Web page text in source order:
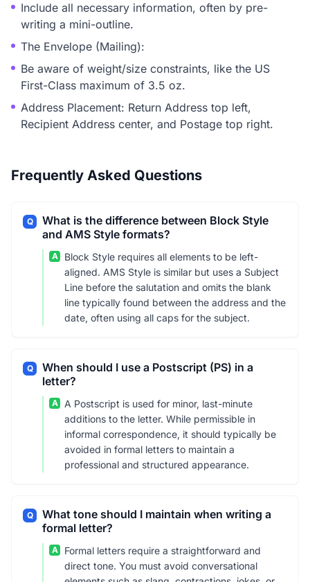
Include all necessary information, often by pre-
writing a mini-outline.
The Envelope (Mailing):
Be aware of weight/size constraints, like the US
First-Class maximum of 3.5 oz.
Address Placement: Return Address top left,
Recipient Address center, and Postage top right.
Frequently Asked Questions
Q
What is the difference between Block Style
and AMS Style formats?
A
Block Style requires all elements to be left-
aligned. AMS Style is similar but uses a Subject
Line before the salutation and omits the blank
line typically found between the address and the
date, often using all caps for the subject.
Q
When should I use a Postscript (PS) in a
letter?
A
A Postscript is used for minor, last-minute
additions to the letter. While permissible in
informal correspondence, it should typically be
avoided in formal letters to maintain a
professional and structured appearance.
Q
What tone should I maintain when writing a
formal letter?
A
Formal letters require a straightforward and
direct tone. You must avoid conversational